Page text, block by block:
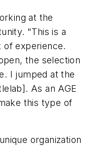
at the
"This is a
of experience.
the selection
I jumped at the
As an AGE
this type of
organization